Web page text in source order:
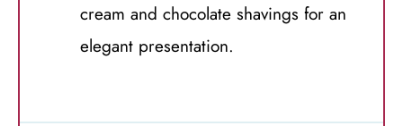
cream and chocolate shavings for an
elegant presentation.